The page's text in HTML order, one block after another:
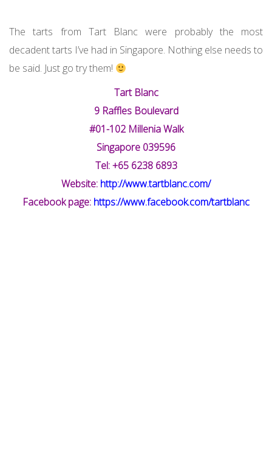
The tarts from Tart Blanc were probably the most
decadent tarts I’ve had in Singapore. Nothing else needs to
be said. Just go try them!
Tart Blanc
9 Raffles Boulevard
#01-102 Millenia Walk
Singapore 039596
Tel: +65 6238 6893
Website: http://www.tartblanc.com/
Facebook page: https://www.facebook.com/tartblanc